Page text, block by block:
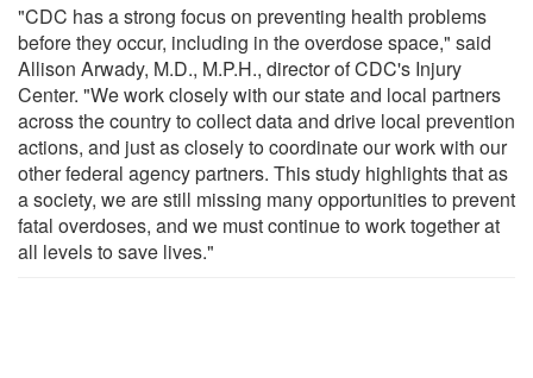
"CDC has a strong focus on preventing health problems
before they occur, including in the overdose space," said
Allison Arwady, M.D., M.P.H., director of CDC's Injury
Center. "We work closely with our state and local partners
across the country to collect data and drive local prevention
actions, and just as closely to coordinate our work with our
other federal agency partners. This study highlights that as
a society, we are still missing many opportunities to prevent
fatal overdoses, and we must continue to work together at
all levels to save lives."